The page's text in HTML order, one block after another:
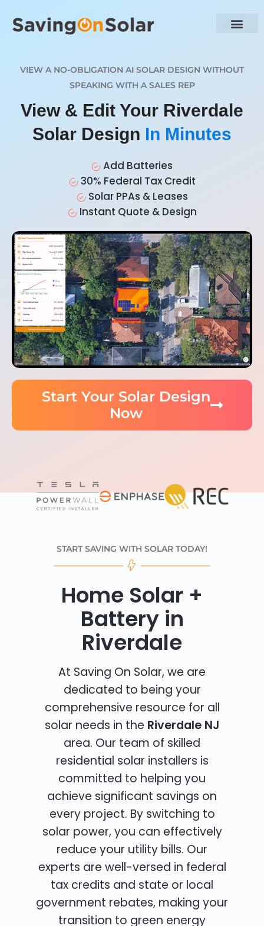
VIEW A NO-OBLIGATION AI SOLAR DESIGN WITHOUT
SPEAKING WITH A SALES REP
View & Edit Your Riverdale
Solar Design In Minutes
Add Batteries
30% Federal Tax Credit
Solar PPAs & Leases
Instant Quote & Design
Start Your Solar Design
Now
START SAVING WITH SOLAR TODAY!
Home Solar +
Battery in
Riverdale
At Saving On Solar, we are
dedicated to being your
comprehensive resource for all
solar needs in the Riverdale NJ
area. Our team of skilled
residential solar installers is
committed to helping you
achieve significant savings on
every project. By switching to
solar power, you can effectively
reduce your utility bills. Our
experts are well-versed in federal
tax credits and state or local
government rebates, making your
transition to green energy